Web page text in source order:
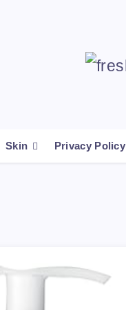
Skin Privacy Policy